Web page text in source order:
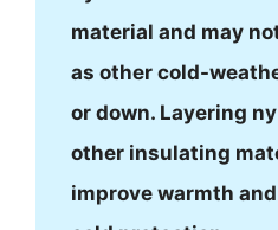
material and may
as other cold-
or down. Layering
other insulating
improve warmth